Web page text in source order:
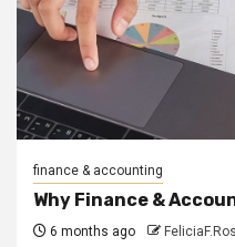
finance & accounting
Why Finance &
6 months ago